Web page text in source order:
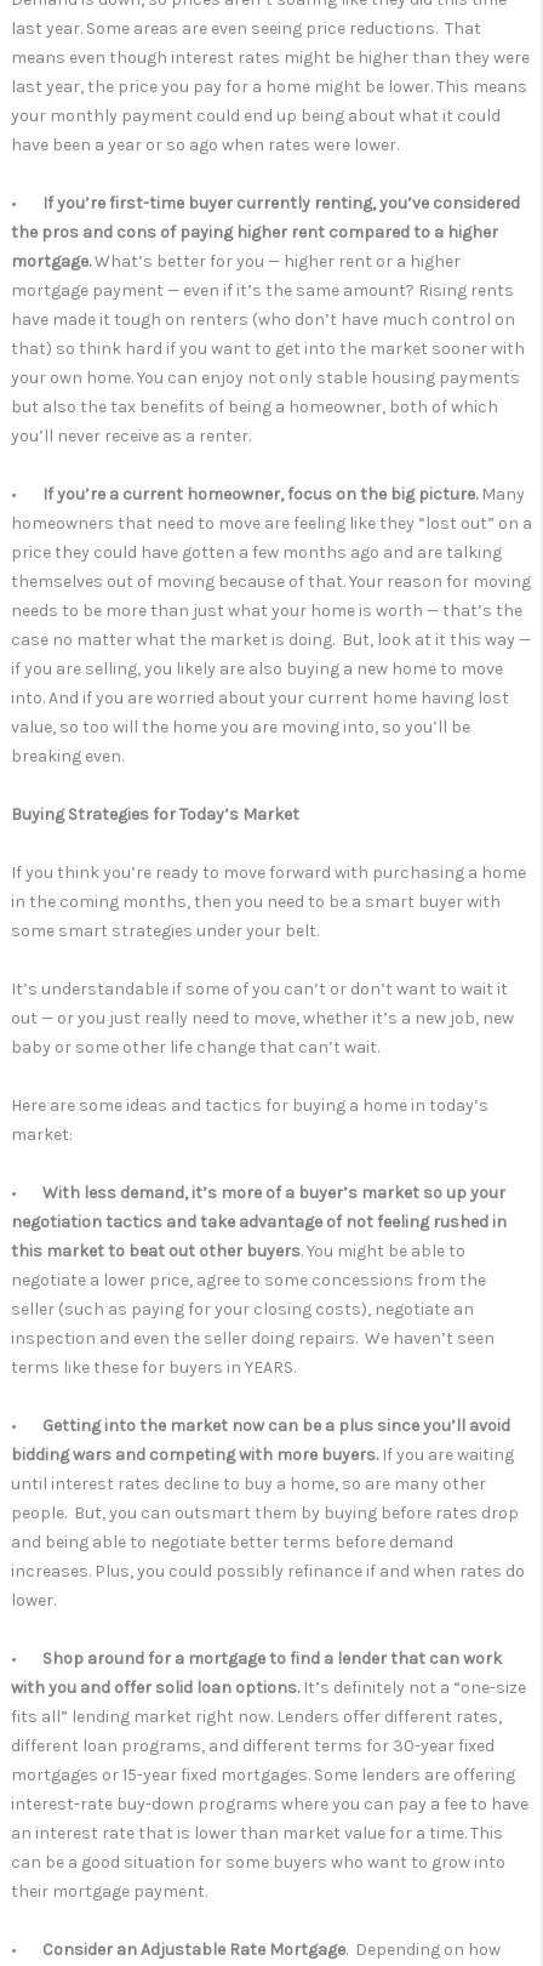
last year. Some areas are even seeing price reductions. That
means even though interest rates might be higher than they were
last year, the price you pay for a home might be lower. This means
your monthly payment could end up being about what it could
have been a year or so ago when rates were lower.
•
If you’re first-time buyer currently renting, you’ve considered
the pros and cons of paying higher rent compared to a higher
mortgage.What’s better for you — higher rent or a higher
mortgage payment — even if it’s the same amount? Rising rents
have made it tough on renters (who don’t have much control on
that) so think hard if you want to get into the market sooner with
your own home. You can enjoy not only stable housing payments
but also the tax benefits of being a homeowner, both of which
you’ll never receive as a renter.
• If you’re a current homeowner, focus on the big picture. Many
homeowners that need to move are feeling like they “lost out” on a
price they could have gotten a few months ago and are talking
themselves out of moving because of that. Your reason for moving
needs to be more than just what your home is worth — that’s the
case no matter what the market is doing. But, look at it this way —
if you are selling, you likely are also buying a new home to move
into. And if you are worried about your current home having lost
value, so too will the home you are moving into, so you’ll be
breaking even.
Buying Strategies for Today’s Market
If you think you’re ready to move forward with purchasing a home
in the coming months, then you need to be a smart buyer with
some smart strategies under your belt.
It’s understandable if some of you can’t or don’t want to wait it
out — or you just really need to move, whether it’s a new job, new
baby or some other life change that can’t wait.
Here are some ideas and tactics for buying a home in today’s
market:
• With less demand, it’s more of a buyer’s market so up your
negotiation tactics and take advantage of not feeling rushed in
this market to beat out other buyers. You might be able to
negotiate a lower price, agree to some concessions from the
seller (such as paying for your closing costs), negotiate an
inspection and even the seller doing repairs. We haven’t seen
terms like these for buyers in YEARS.
• Getting into the market now can be a plus since you’ll avoid
bidding wars and competing with more buyers.If you are waiting
until interest rates decline to buy a home, so are many other
people. But, you can outsmart them by buying before rates drop
and being able to negotiate better terms before demand
increases. Plus, you could possibly refinance if and when rates do
lower.
• Shop around for a mortgage to find a lender that can work
with you and offer solid loan options.It’s definitely not a “one-size
fits all” lending market right now. Lenders offer different rates,
different loan programs, and different terms for 30-year fixed
mortgages or 15-year fixed mortgages. Some lenders are offering
interest-rate buy-down programs where you can pay a fee to have
an interest rate that is lower than market value for a time. This
can be a good situation for some buyers who want to grow into
their mortgage payment.
• Consider an Adjustable Rate Mortgage. Depending on how